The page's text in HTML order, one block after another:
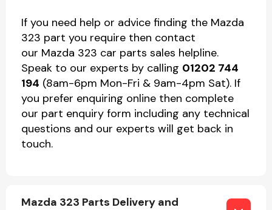
If you need help or advice finding the Mazda
323 part you require then contact
our Mazda 323 car parts sales helpline.
Speak to our experts by calling 01202 744
194 (8am-6pm Mon-Fri & 9am-4pm Sat). If
you prefer enquiring online then complete
our part enquiry form including any technical
questions and our experts will get back in
touch.
Mazda 323 Parts Delivery and